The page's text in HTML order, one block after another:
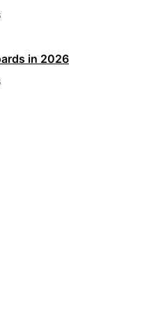
in 2026